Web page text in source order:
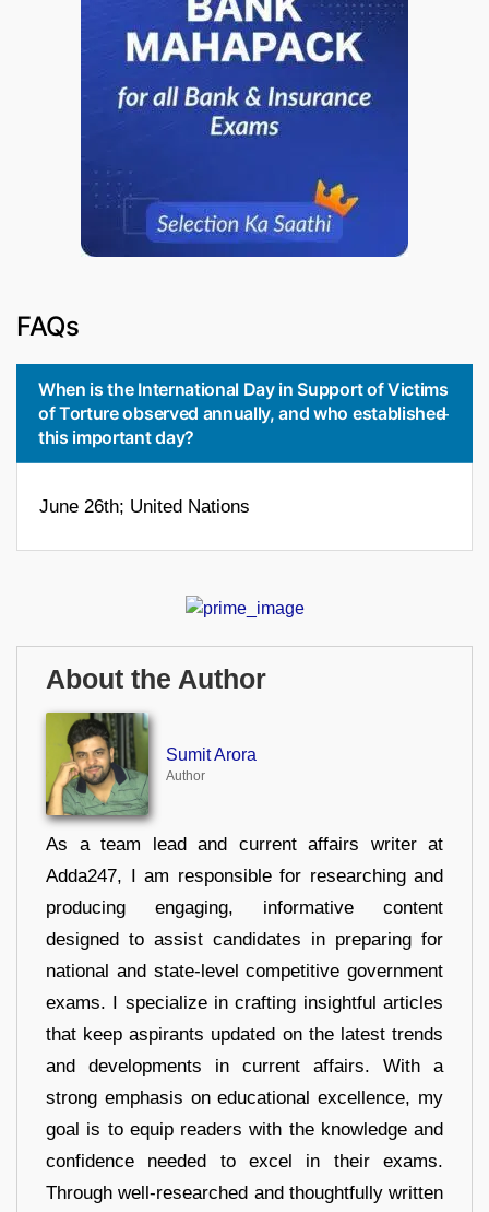
FAQs
When is the International Day in Support of Victims
of Torture observed annually, and who established
this important day?
June 26th; United Nations
About the Author
Sumit Arora
Author
As a team lead and current affairs writer at
Adda247, I am responsible for researching and
producing engaging, informative content
designed to assist candidates in preparing for
national and state-level competitive government
exams. I specialize in crafting insightful articles
that keep aspirants updated on the latest trends
and developments in current affairs. With a
strong emphasis on educational excellence, my
goal is to equip readers with the knowledge and
confidence needed to excel in their exams.
Through well-researched and thoughtfully written